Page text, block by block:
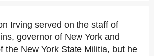
Irving served on the staff of
governor of New York and
the New York State Militia, but he